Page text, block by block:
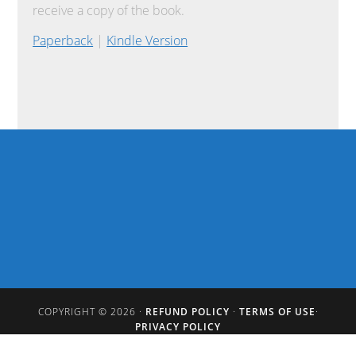
receive a copy of the book.
Paperback | Kindle Version
COPYRIGHT © 2026 · REFUND POLICY · TERMS OF USE·
PRIVACY POLICY